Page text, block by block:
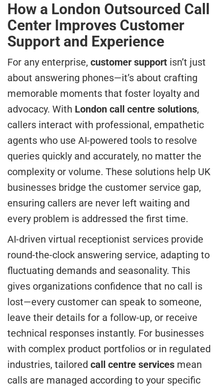
How a London Outsourced Call
Center Improves Customer
Support and Experience
For any enterprise, customer support isn’t just
about answering phones—it’s about crafting
memorable moments that foster loyalty and
advocacy. With London call centre solutions,
callers interact with professional, empathetic
agents who use AI-powered tools to resolve
queries quickly and accurately, no matter the
complexity or volume. These solutions help UK
businesses bridge the customer service gap,
ensuring callers are never left waiting and
every problem is addressed the first time.
AI-driven virtual receptionist services provide
round-the-clock answering service, adapting to
fluctuating demands and seasonality. This
gives organizations confidence that no call is
lost—every customer can speak to someone,
leave their details for a follow-up, or receive
technical responses instantly. For businesses
with complex product portfolios or in regulated
industries, tailored call centre services mean
calls are managed according to your specific